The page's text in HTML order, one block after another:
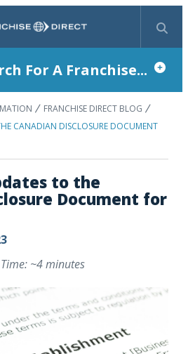
Search
For A Franchise...
FRANCHISE DIRECT BLOG
CANADIAN DISCLOSURE DOCUMENT
to the
Document for
~4 minutes